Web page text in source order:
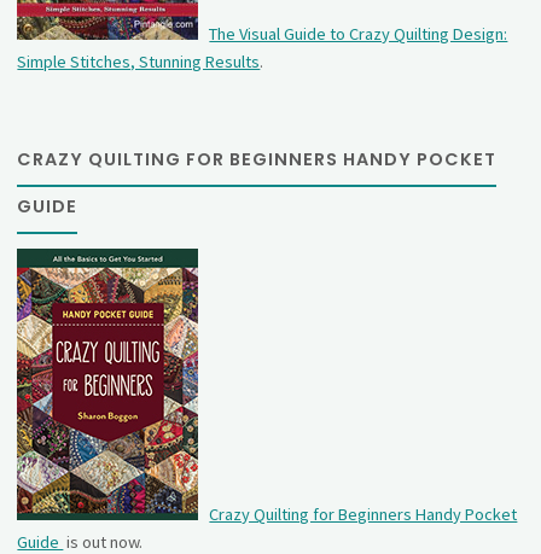
The Visual Guide to Crazy Quilting Design:
Simple Stitches, Stunning Results.
CRAZY QUILTING FOR BEGINNERS HANDY POCKET
GUIDE
Crazy Quilting for Beginners Handy Pocket
Guide is out now.